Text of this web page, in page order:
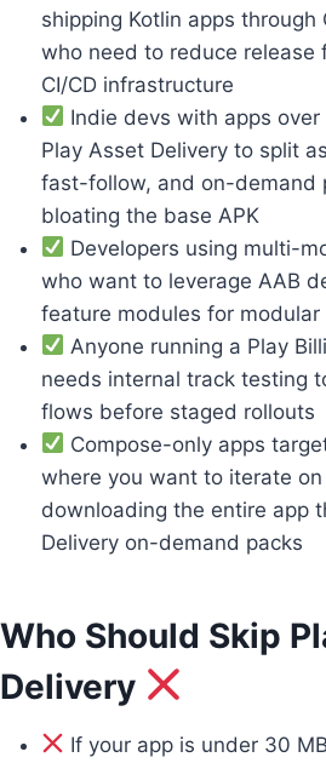
shipping Kotlin apps through
who need to reduce
CI/CD infrastructure
Indie devs with apps
Play Asset Delivery to split
fast-follow, and on-demand
bloating the base APK
Developers using multi-
who want to leverage AAB
feature modules for
Anyone running a Play
needs internal track testing
flows before staged rollouts
Compose-only apps
where you want to iterate
downloading the entire app
Delivery on-demand packs
Who Should Skip
Delivery
If your app is under 30